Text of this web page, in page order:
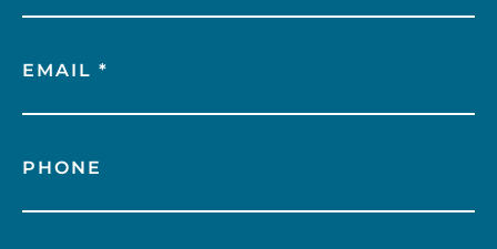
EMAIL *
PHONE